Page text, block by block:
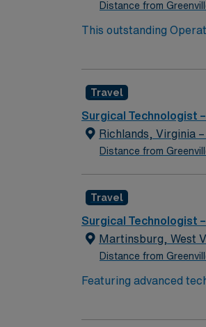
Distance from
This outstanding
Travel
Surgical Technologist
Richlands, Virginia –
Distance from
Travel
Surgical Technologist
Martinsburg, West
Distance from
Featuring advanced
its nursing team.